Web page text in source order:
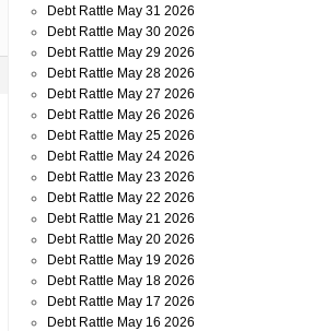
Debt Rattle May 31 2026
Debt Rattle May 30 2026
Debt Rattle May 29 2026
Debt Rattle May 28 2026
Debt Rattle May 27 2026
Debt Rattle May 26 2026
Debt Rattle May 25 2026
Debt Rattle May 24 2026
Debt Rattle May 23 2026
Debt Rattle May 22 2026
Debt Rattle May 21 2026
Debt Rattle May 20 2026
Debt Rattle May 19 2026
Debt Rattle May 18 2026
Debt Rattle May 17 2026
Debt Rattle May 16 2026